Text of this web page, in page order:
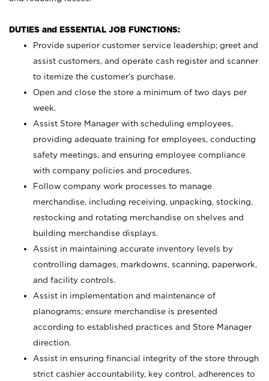
DUTIES and ESSENTIAL JOB FUNCTIONS:
Provide superior customer service leadership; greet and
assist customers, and operate cash register and scanner
to itemize the customer’s purchase.
Open and close the store a minimum of two days per
week.
Assist Store Manager with scheduling employees,
providing adequate training for employees, conducting
safety meetings, and ensuring employee compliance
with company policies and procedures.
Follow company work processes to manage
merchandise, including receiving, unpacking, stocking,
restocking and rotating merchandise on shelves and
building merchandise displays.
Assist in maintaining accurate inventory levels by
controlling damages, markdowns, scanning, paperwork,
and facility controls.
Assist in implementation and maintenance of
planograms; ensure merchandise is presented
according to established practices and Store Manager
direction.
Assist in ensuring financial integrity of the store through
strict cashier accountability, key control, adherences to